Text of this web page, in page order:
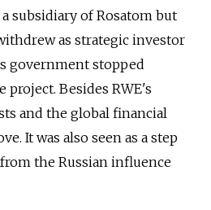
subsidiary of Rosatom but
as strategic investor
government stopped
Besides RWE's
and the global financial
It was also seen as a step
the Russian influence